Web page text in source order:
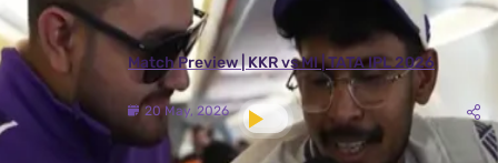
Match Preview | KKR vs MI | TATA IPL 2026
20 May, 2026